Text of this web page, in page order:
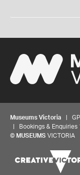
Museums Victoria |
| Bookings & Enquiries
© MUSEUMS VICTORIA